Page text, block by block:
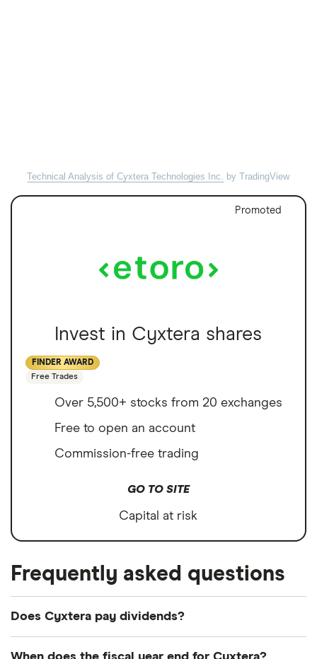
Technical Analysis of Cyxtera Technologies Inc. by TradingView
Promoted
Invest in Cyxtera shares
FINDER AWARD
Free Trades
Over 5,500+ stocks from 20 exchanges
Free to open an account
Commission-free trading
GO TO SITE
Capital at risk
Frequently asked questions
Does Cyxtera pay dividends?